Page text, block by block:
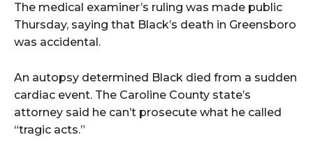
The medical examiner’s ruling was made public
Thursday, saying that Black’s death in Greensboro
was accidental.
An autopsy determined Black died from a sudden
cardiac event. The Caroline County state’s
attorney said he can’t prosecute what he called
“tragic acts.”